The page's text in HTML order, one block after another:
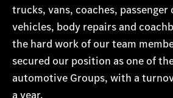
trucks, vans, coaches, passenger
vehicles, body repairs and
the hard work of our team
secured our position as one of
automotive Groups, with a
a year.